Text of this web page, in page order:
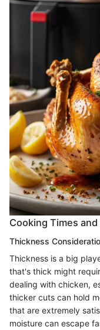
Cooking Times
Thickness
Thickness is a big
that's thick might
dealing with chicken,
thicker cuts can hold
that are extremely
moisture can escape